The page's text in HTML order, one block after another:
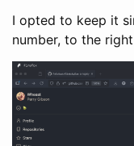
I opted to keep it
number, to the